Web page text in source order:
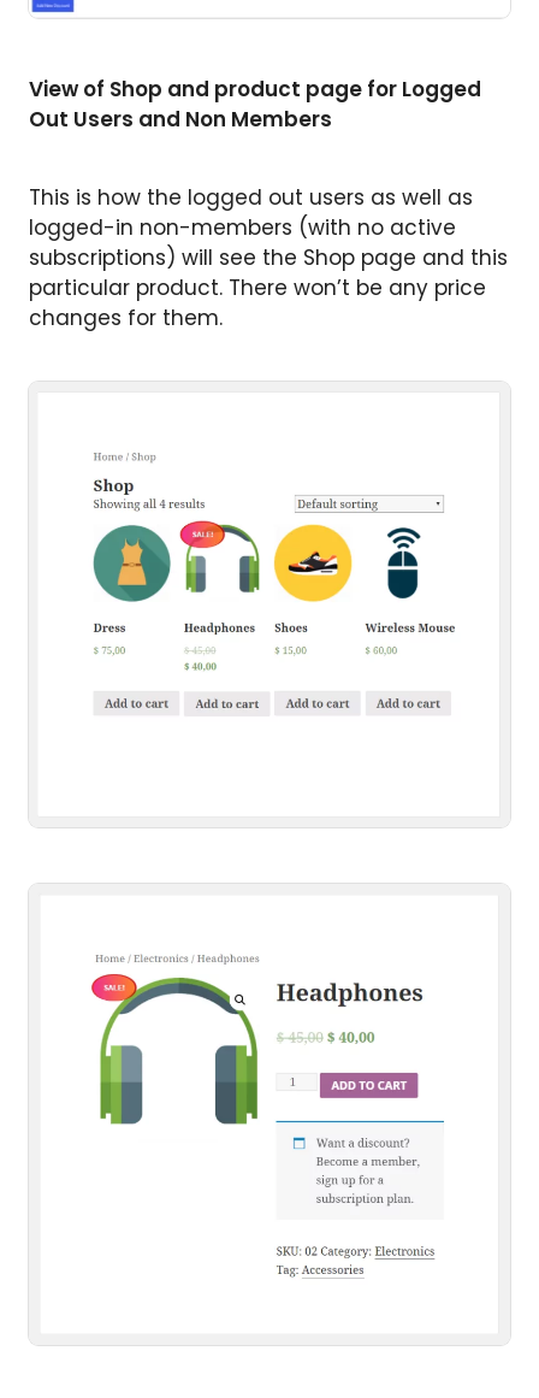
View of Shop and product page for Logged
Out Users and Non Members
This is how the logged out users as well as
logged-in non-members (with no active
subscriptions) will see the Shop page and this
particular product. There won’t be any price
changes for them.